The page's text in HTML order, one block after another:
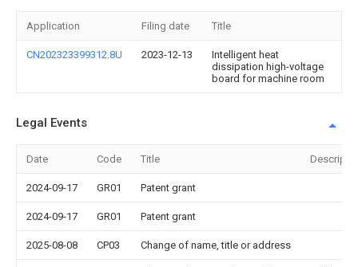
Application Filing date Title
CN202323399312.8U 2023-12-13
Intelligent heat
dissipation high-voltage
board for machine room
Legal Events
Date Code Title
2024-09-17 GR01 Patent grant
2024-09-17 GR01 Patent grant
2025-08-08 CP03 Change of name, title or address